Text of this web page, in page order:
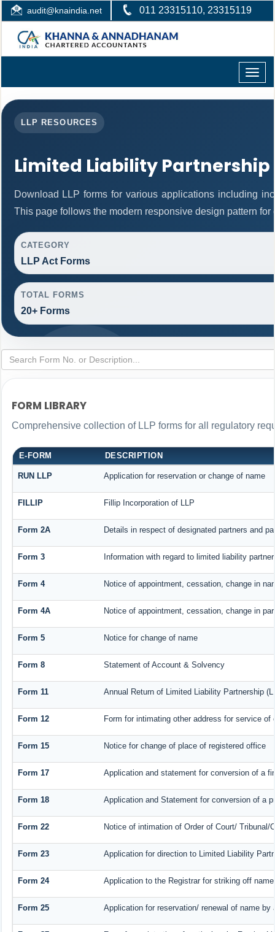
audit@knaindia.net 011 23315110, 23315119
Toggle
LLP RESOURCES
Limited Liability Partnership
Download LLP forms for various applications including
This page follows the modern responsive design pattern for
CATEGORY
LLP Act Forms
TOTAL FORMS
20+ Forms
FORM LIBRARY
Comprehensive collection of LLP forms for all regulatory
E-FORM DESCRIPTION
RUN LLP Application for reservation or change of name
FILLIP Fillip Incorporation of LLP
Form 2A Details in respect of designated partners and
Form 3 Information with regard to limited liability
Form 4 Notice of appointment, cessation, change in
Form 4A Notice of appointment, cessation, change in
Form 5 Notice for change of name
Form 8 Statement of Account & Solvency
Form 11 Annual Return of Limited Liability Partnership
Form 12 Form for intimating other address for service of
Form 15 Notice for change of place of registered office
Form 17 Application and statement for conversion of a
Form 18 Application and Statement for conversion of a
Form 22 Notice of intimation of Order of Court/
Form 23 Application for direction to Limited Liability
Form 24 Application to the Registrar for striking off name
Form 25 Application for reservation/ renewal of name